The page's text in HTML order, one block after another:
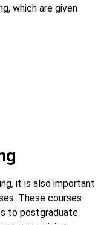
which are given
it is also important
These courses
to postgraduate